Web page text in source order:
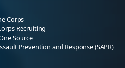
Corps
Recruiting
Source
Prevention and Response (SAPR)